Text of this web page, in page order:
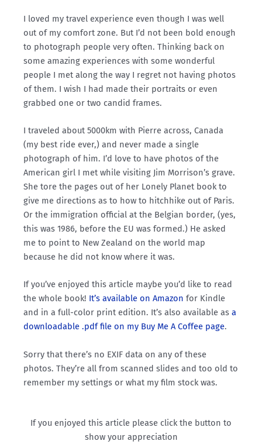
I loved my travel experience even though I was well
out of my comfort zone. But I’d not been bold enough
to photograph people very often. Thinking back on
some amazing experiences with some wonderful
people I met along the way I regret not having photos
of them. I wish I had made their portraits or even
grabbed one or two candid frames.
I traveled about 5000km with Pierre across, Canada
(my best ride ever,) and never made a single
photograph of him. I’d love to have photos of the
American girl I met while visiting Jim Morrison’s grave.
She tore the pages out of her Lonely Planet book to
give me directions as to how to hitchhike out of Paris.
Or the immigration official at the Belgian border, (yes,
this was 1986, before the EU was formed.) He asked
me to point to New Zealand on the world map
because he did not know where it was.
If you’ve enjoyed this article maybe you’d like to read
the whole book! It’s available on Amazon for Kindle
and in a full-color print edition. It’s also available as a
downloadable .pdf file on my Buy Me A Coffee page.
Sorry that there’s no EXIF data on any of these
photos. They’re all from scanned slides and too old to
remember my settings or what my film stock was.
If you enjoyed this article please click the button to
show your appreciation